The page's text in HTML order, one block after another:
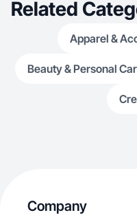
Related
Apparel &
Beauty & Personal
Company